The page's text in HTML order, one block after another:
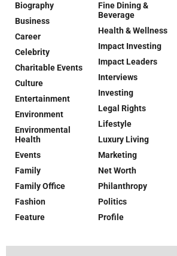
Biography
Business
Career
Celebrity
Charitable Events
Culture
Entertainment
Environment
Environmental
Health
Events
Family
Family Office
Fashion
Feature
Fine Dining &
Beverage
Health & Wellness
Impact Investing
Impact Leaders
Interviews
Investing
Legal Rights
Lifestyle
Luxury Living
Marketing
Net Worth
Philanthropy
Politics
Profile